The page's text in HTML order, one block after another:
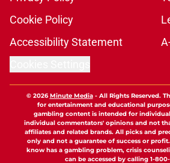
Cookie Policy
Accessibility Statement
© 2026Minute Media- All Rights Reserved.
for entertainment and educational
gambling content is intended for
individual commentators' opinions and not
affiliates and related brands. All picks and
only and not a guarantee of success or
know has a gambling problem, crisis
can be accessed by calling 1-